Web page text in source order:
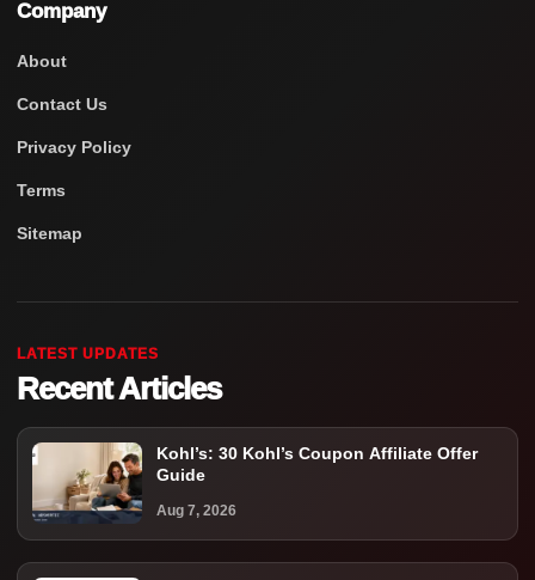
Company
About
Contact Us
Privacy Policy
Terms
Sitemap
LATEST UPDATES
Recent Articles
Kohl’s: 30 Kohl’s Coupon Affiliate Offer
Guide
Aug 7, 2026